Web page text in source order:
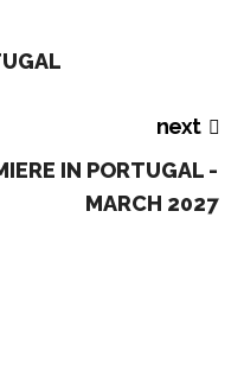
next
IN PORTUGAL -
MARCH 2027